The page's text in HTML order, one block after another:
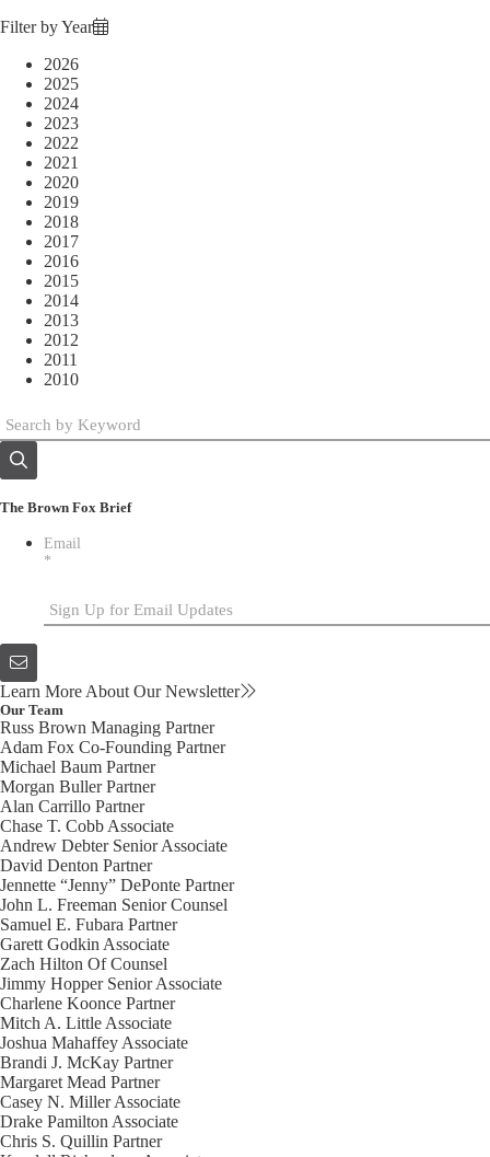
Filter by Year
2026
2025
2024
2023
2022
2021
2020
2019
2018
2017
2016
2015
2014
2013
2012
2011
2010
The Brown Fox Brief
Email
*
Learn More About Our Newsletter
Our Team
Russ Brown Managing Partner
Adam Fox Co-Founding Partner
Michael Baum Partner
Morgan BullerPartner
Alan Carrillo Partner
Chase T. Cobb Associate
Andrew Debter Senior Associate
David Denton Partner
Jennette “Jenny” DePonte Partner
John L. Freeman Senior Counsel
Samuel E. Fubara Partner
Garett Godkin Associate
Zach Hilton Of Counsel
Jimmy Hopper Senior Associate
Charlene Koonce Partner
Mitch A. Little Associate
Joshua Mahaffey Associate
Brandi J. McKay Partner
Margaret Mead Partner
Casey N. MillerAssociate
Drake Pamilton Associate
Chris S. Quillin Partner